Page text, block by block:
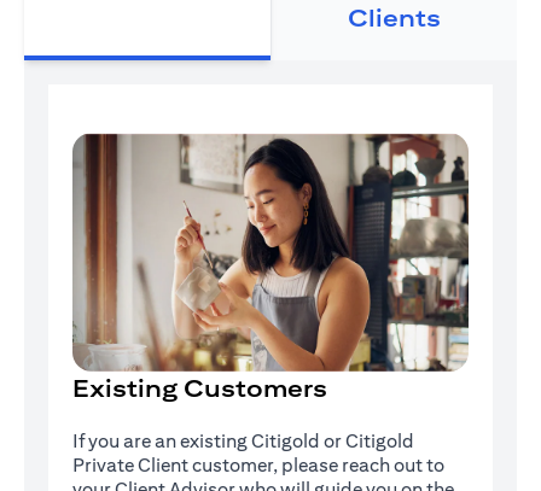
Clients
Existing Customers
If you are an existing Citigold or Citigold
Private Client customer, please reach out to